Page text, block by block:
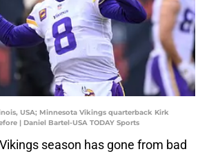
USA; Minnesota Vikings quarterback Kirk
| Daniel Bartel-USA TODAY Sports
season has gone from bad